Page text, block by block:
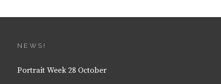
NEWS!
Portrait Week 28 October